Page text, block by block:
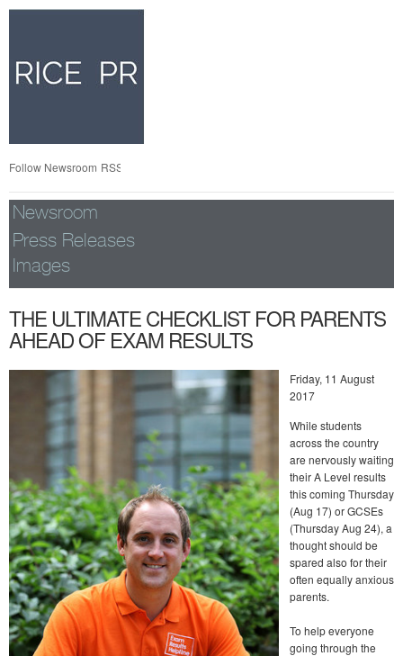
Follow Newsroom RSS
Newsroom
Press Releases
Images
THE ULTIMATE CHECKLIST FOR PARENTS
AHEAD OF EXAM RESULTS
Friday, 11 August
2017
While students
across the country
are nervously waiting
their A Level results
this coming Thursday
(Aug 17) or GCSEs
(Thursday Aug 24), a
thought should be
spared also for their
often equally anxious
parents.
To help everyone
going through the